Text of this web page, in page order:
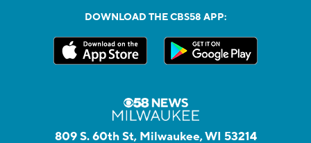
DOWNLOAD THE CBS58 APP:
809 S. 60th St, Milwaukee, WI 53214